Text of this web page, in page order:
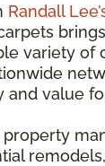
Randall
variety
value